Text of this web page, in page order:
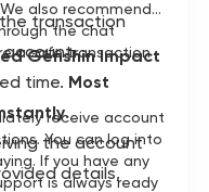
transaction
account
time. Most
.
the account
details,
also recommend
the chat
a safe transaction
Genshin Impact
receive account
You can log into
If you have any
is always ready